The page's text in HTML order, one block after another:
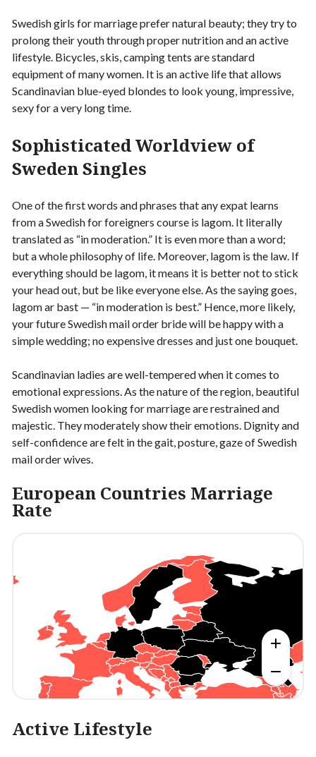
Swedish girls for marriage prefer natural beauty; they try to
prolong their youth through proper nutrition and an active
lifestyle. Bicycles, skis, camping tents are standard
equipment of many women. It is an active life that allows
Scandinavian blue-eyed blondes to look young, impressive,
sexy for a very long time.
Sophisticated Worldview of
Sweden Singles
One of the first words and phrases that any expat learns
from a Swedish for foreigners course is lagom. It literally
translated as “in moderation.” It is even more than a word;
but a whole philosophy of life. Moreover, lagom is the law. If
everything should be lagom, it means it is better not to stick
your head out, but be like everyone else. As the saying goes,
lagom ar bast — “in moderation is best.” Hence, more likely,
your future Swedish mail order bride will be happy with a
simple wedding; no expensive dresses and just one bouquet.
Scandinavian ladies are well-tempered when it comes to
emotional expressions. As the nature of the region, beautiful
Swedish women looking for marriage are restrained and
majestic. They moderately show their emotions. Dignity and
self-confidence are felt in the gait, posture, gaze of Swedish
mail order wives.
European Countries Marriage
Rate
Active Lifestyle